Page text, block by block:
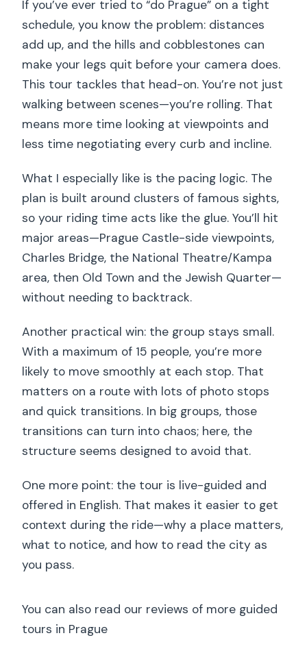
Should you book Prague On Segway?
FAQ
How long is the live-guided half-day
Segway and e-scooter tour?
Where do I meet for the tour?
Does the tour use a guide and is it in
English?
Is there any training before riding?
Are helmets required?
How many people are in the group?
Are admission tickets included for the
stops?
What are the age and weight
Can I cancel for a full refund?
If you’ve ever tried to “do Prague” on a tight
schedule, you know the problem: distances
add up, and the hills and cobblestones can
make your legs quit before your camera does.
This tour tackles that head-on. You’re not just
walking between scenes—you’re rolling. That
means more time looking at viewpoints and
less time negotiating every curb and incline.
What I especially like is the pacing logic. The
plan is built around clusters of famous sights,
so your riding time acts like the glue. You’ll hit
major areas—Prague Castle-side viewpoints,
Charles Bridge, the National Theatre/Kampa
area, then Old Town and the Jewish Quarter—
without needing to backtrack.
Another practical win: the group stays small.
With a maximum of 15 people, you’re more
likely to move smoothly at each stop. That
matters on a route with lots of photo stops
and quick transitions. In big groups, those
transitions can turn into chaos; here, the
structure seems designed to avoid that.
One more point: the tour is live-guided and
offered in English. That makes it easier to get
context during the ride—why a place matters,
what to notice, and how to read the city as
you pass.
You can also read our reviews of more guided
tours in Prague